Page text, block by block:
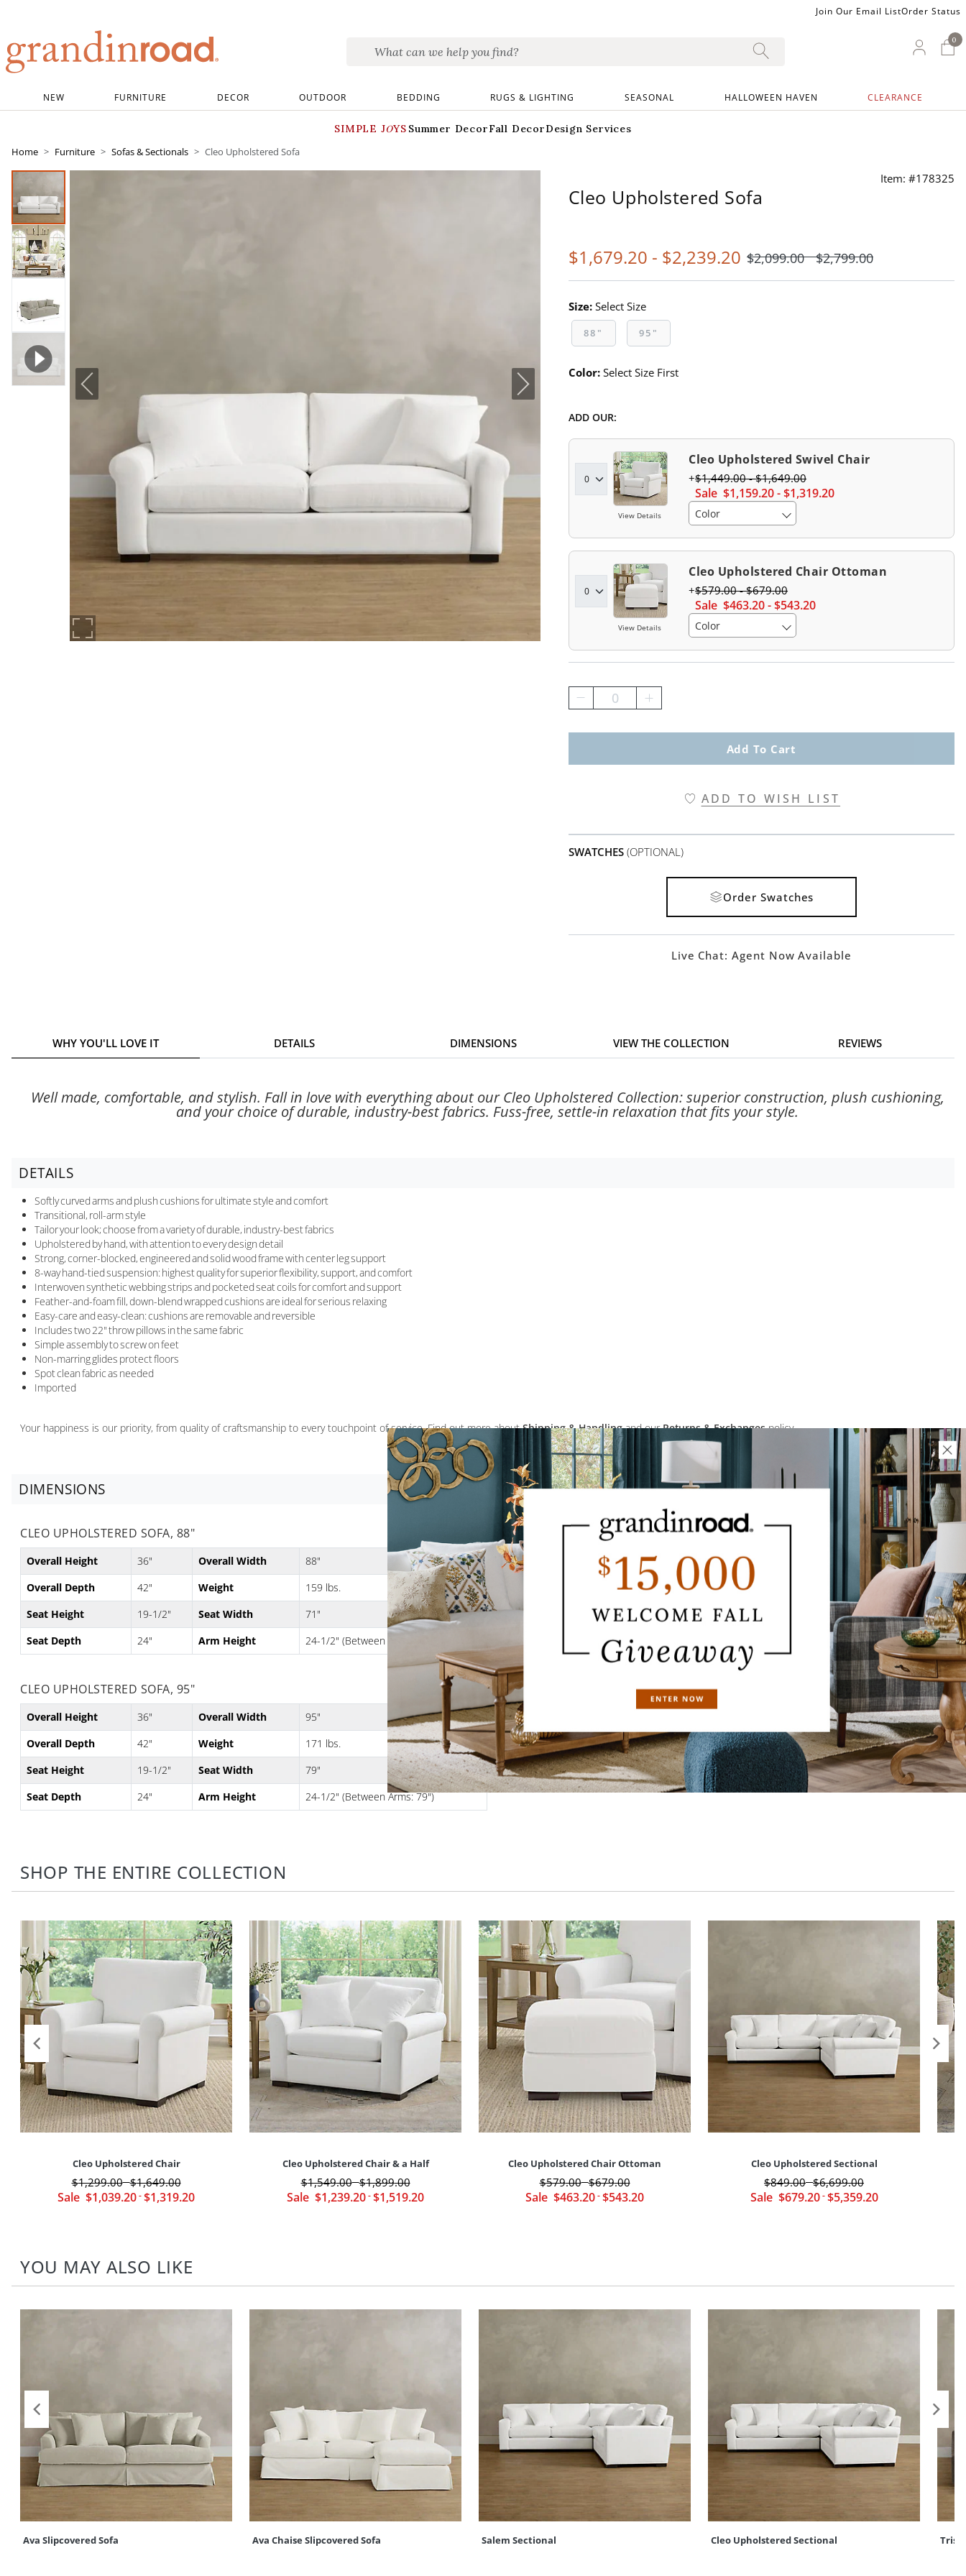
Join Our Email ListOrder Status
My
00
NEW FURNITURE DECOR OUTDOOR BEDDING RUGS & LIGHTING SEASONAL HALLOWEEN HAVEN CLEARANCE
SIMPLE JOYS Summer DecorFall DecorDesign Services
Home
Furniture Sofas & Sectionals Cleo Upholstered Sofa
Item: #178325
Cleo Upholstered Sofa
$1,679.20 - $2,239.20 $2,099.00 $2,799.00
Size: Select Size
88" 95"
Color: Select Size First
ADD OUR:
View Details
Cleo Upholstered Swivel Chair
Sale $1,159.20-$1,319.20
$1,449.00-$1,649.00
Color
View Details
Cleo Upholstered Chair Ottoman
Sale $463.20-$543.20
$579.00-$679.00
Color
0
Add To Cart
ADD TO WISH LIST
SWATCHES (OPTIONAL)
Order Swatches
Live Chat: Agent Now Available
WHY YOU'LL LOVE IT DETAILS DIMENSIONS VIEW THE COLLECTION REVIEWS
Well made, comfortable, and stylish. Fall in love with everything about our Cleo Upholstered Collection: superior construction, plush cushioning,
and your choice of durable, industry-best fabrics. Fuss-free, settle-in relaxation that fits your style.
DETAILS
Softly curved arms and plush cushions for ultimate style and comfort
Transitional, roll-arm style
Tailor your look; choose from a variety of durable, industry-best fabrics
Upholstered by hand, with attention to every design detail
Strong, corner-blocked, engineered and solid wood frame with center leg support
8-way hand-tied suspension: highest quality for superior flexibility, support, and comfort
Interwoven synthetic webbing strips and pocketed seat coils for comfort and support
Feather-and-foam fill, down-blend wrapped cushions are ideal for serious relaxing
Easy-care and easy-clean: cushions are removable and reversible
Includes two 22" throw pillows in the same fabric
Simple assembly to screw on feet
Non-marring glides protect floors
Spot clean fabric as needed
Imported
Your happiness is our priority, from quality of craftsmanship to every touchpoint of service. Find out more aboutShipping & Handlingand ourReturns & Exchangespolicy.
DIMENSIONS
CLEO UPHOLSTERED SOFA, 88"
Overall Height 36" Overall Width
88"
Overall Depth
42" Weight
159 lbs.
Seat Height
19-1/2" Seat Width
71"
Seat Depth
24" Arm Height 24-1/2" (Between Arms: 71")
CLEO UPHOLSTERED SOFA, 95"
Overall Height 36" Overall Width
95"
Overall Depth
42" Weight
171 lbs.
Seat Height
19-1/2" Seat Width
79"
Seat Depth
24" Arm Height 24-1/2" (Between Arms: 79")
SHOP THE ENTIRE COLLECTION
Cleo Upholstered Chair
Sale $1,039.20-$1,319.20
$1,299.00-$1,649.00
Cleo Upholstered Chair & a Half
Sale $1,239.20-$1,519.20
$1,549.00-$1,899.00
Cleo Upholstered Chair Ottoman
Sale $463.20-$543.20
$579.00-$679.00
Cleo Upholstered Sectional
Sale $679.20-$5,359.20
$849.00-$6,699.00
YOU MAY ALSO LIKE
Ava Slipcovered Sofa Ava Chaise Slipcovered Sofa Salem Sectional Cleo Upholstered Sectional